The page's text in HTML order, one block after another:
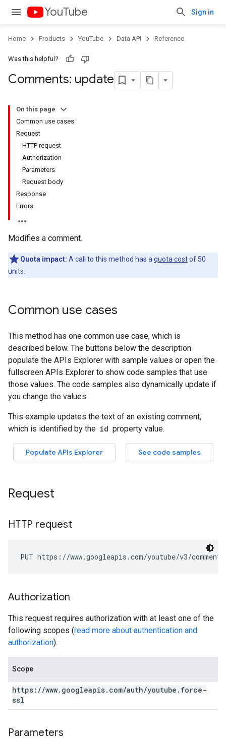
YouTube Sign in
Home Products YouTube Data API Reference
Was this helpful?
Comments: update
On this page
Common use cases
Request
HTTP request
Authorization
Parameters
Request body
Response
Errors
Modifies a comment.
Quota impact: A call to this method has a quota costof 50
units.
Common use cases
Request
HTTP request
PUT https://www.googleapis.com/youtube/v3/comments
Authorization
This request requires authorization with at least one of the
following scopes (read more about authentication and
authorization).
Scope
https: //www. googleapis. com/auth/youtube . force-
ssl
Parameters